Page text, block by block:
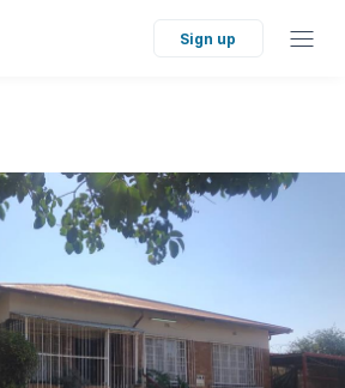
Sign up